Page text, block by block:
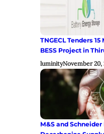
TNGECL Tenders
BESS Project in
luminityNovember 20,
M&S and